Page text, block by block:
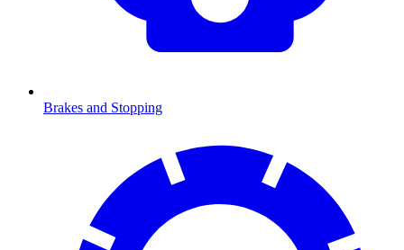
Brakes and Stopping